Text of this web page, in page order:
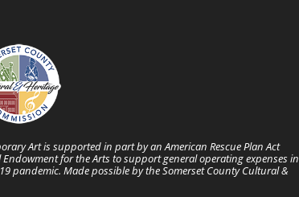
Art is supported in part by an American Rescue Plan Act
for the Arts to support general operating expenses in
pandemic. Made possible by the Somerset County Cultural &